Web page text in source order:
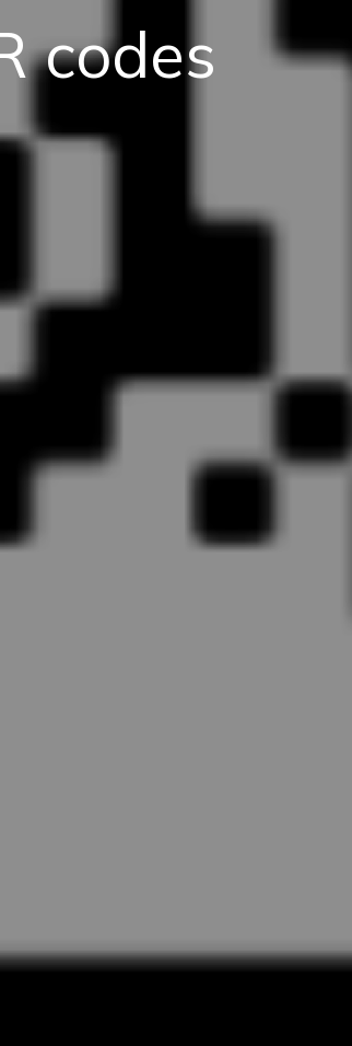
codes